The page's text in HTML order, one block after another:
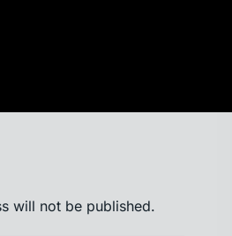
will not be published.